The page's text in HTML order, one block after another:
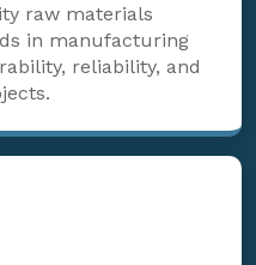
raw materials
in manufacturing
reliability, and